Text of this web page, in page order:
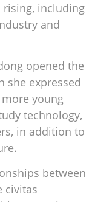
including
and
opened the
she expressed
young
technology,
in addition to
between
civitas